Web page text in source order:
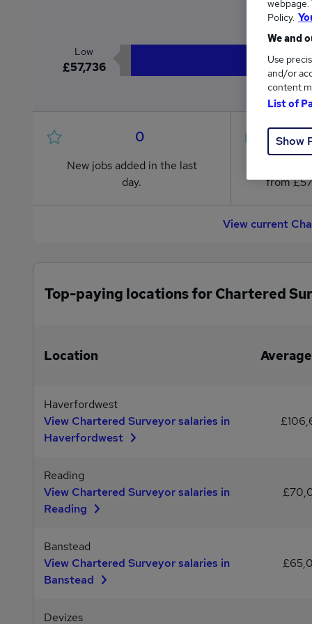
Low
£57,736
0
New jobs added in the last
day.
from
View current
Top-paying locations for Chartered
Location
Haverfordwest
View Chartered Surveyor salaries in
Haverfordwest
Reading
View Chartered Surveyor salaries in
Reading
Banstead
View Chartered Surveyor salaries in
Banstead
Devizes
webpage.
Policy.
We and
Use
and/or
content
List of
Show